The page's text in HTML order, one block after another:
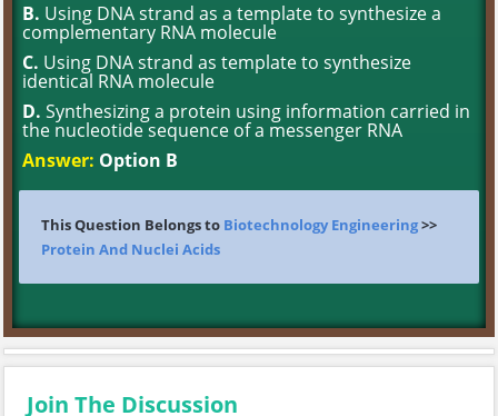
B. Using DNA strand as a template to synthesize a
complementary RNA molecule
C. Using DNA strand as template to synthesize
identical RNA molecule
D. Synthesizing a protein using information carried in
the nucleotide sequence of a messenger RNA
Answer: Option B
This Question Belongs to Biotechnology Engineering>>
Protein And Nuclei Acids
Join The Discussion